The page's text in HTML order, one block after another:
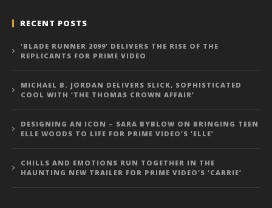
RECENT POSTS
‘BLADE RUNNER 2099’ DELIVERS THE RISE OF THE
REPLICANTS FOR PRIME VIDEO
MICHAEL B. JORDAN DELIVERS SLICK, SOPHISTICATED
COOL WITH ‘THE THOMAS CROWN AFFAIR’
DESIGNING AN ICON – SARA BYBLOW ON BRINGING TEEN
ELLE WOODS TO LIFE FOR PRIME VIDEO’S ‘ELLE’
CHILLS AND EMOTIONS RUN TOGETHER IN THE
HAUNTING NEW TRAILER FOR PRIME VIDEO’S ‘CARRIE’